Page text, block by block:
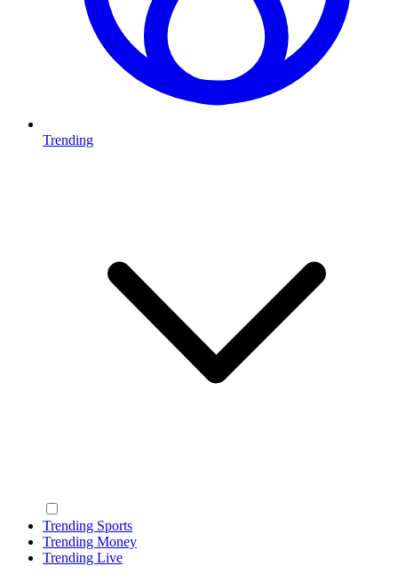
Trending
Trending Sports
Trending Money
Trending Live